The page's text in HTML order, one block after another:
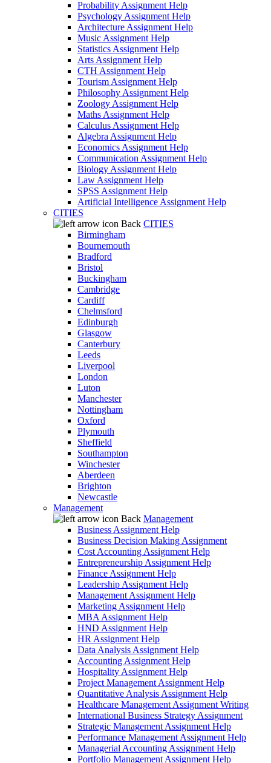
Probability Assignment Help
Psychology Assignment Help
Architecture Assignment Help
Music Assignment Help
Statistics Assignment Help
Arts Assignment Help
CTH Assignment Help
Tourism Assignment Help
Philosophy Assignment Help
Zoology Assignment Help
Maths Assignment Help
Calculus Assignment Help
Algebra Assignment Help
Economics Assignment Help
Communication Assignment Help
Biology Assignment Help
Law Assignment Help
SPSS Assignment Help
Artificial Intelligence Assignment Help
CITIES
Back CITIES
Birmingham
Bournemouth
Bradford
Bristol
Buckingham
Cambridge
Cardiff
Chelmsford
Edinburgh
Glasgow
Canterbury
Leeds
Liverpool
London
Luton
Manchester
Nottingham
Oxford
Plymouth
Sheffield
Southampton
Winchester
Aberdeen
Brighton
Newcastle
Management
Back Management
Business Assignment Help
Business Decision Making Assignment
Cost Accounting Assignment Help
Entrepreneurship Assignment Help
Finance Assignment Help
Leadership Assignment Help
Management Assignment Help
Marketing Assignment Help
MBA Assignment Help
HND Assignment Help
HR Assignment Help
Data Analysis Assignment Help
Accounting Assignment Help
Hospitality Assignment Help
Project Management Assignment Help
Quantitative Analysis Assignment Help
Healthcare Management Assignment Writing
International Business Strategy Assignment
Strategic Management Assignment Help
Performance Management Assignment Help
Managerial Accounting Assignment Help
Portfolio Management Assignment Help